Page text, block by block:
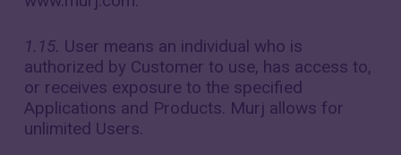
1.15. User means an individual who is
authorized by Customer to use, has access to,
or receives exposure to the specified
Applications and Products. Murj allows for
unlimited Users.